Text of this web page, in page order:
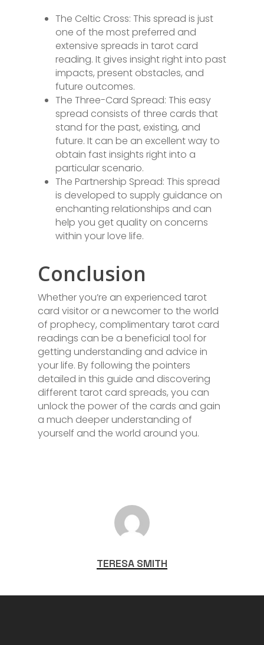
The Celtic Cross: This spread is just
one of the most preferred and
extensive spreads in tarot card
reading. It gives insight right into past
impacts, present obstacles, and
future outcomes.
The Three-Card Spread: This easy
spread consists of three cards that
stand for the past, existing, and
future. It can be an excellent way to
obtain fast insights right into a
particular scenario.
The Partnership Spread: This spread
is developed to supply guidance on
enchanting relationships and can
help you get quality on concerns
within your love life.
Conclusion
Whether you’re an experienced tarot
card visitor or a newcomer to the world
of prophecy, complimentary tarot card
readings can be a beneficial tool for
getting understanding and advice in
your life. By following the pointers
detailed in this guide and discovering
different tarot card spreads, you can
unlock the power of the cards and gain
a much deeper understanding of
yourself and the world around you.
TERESA SMITH